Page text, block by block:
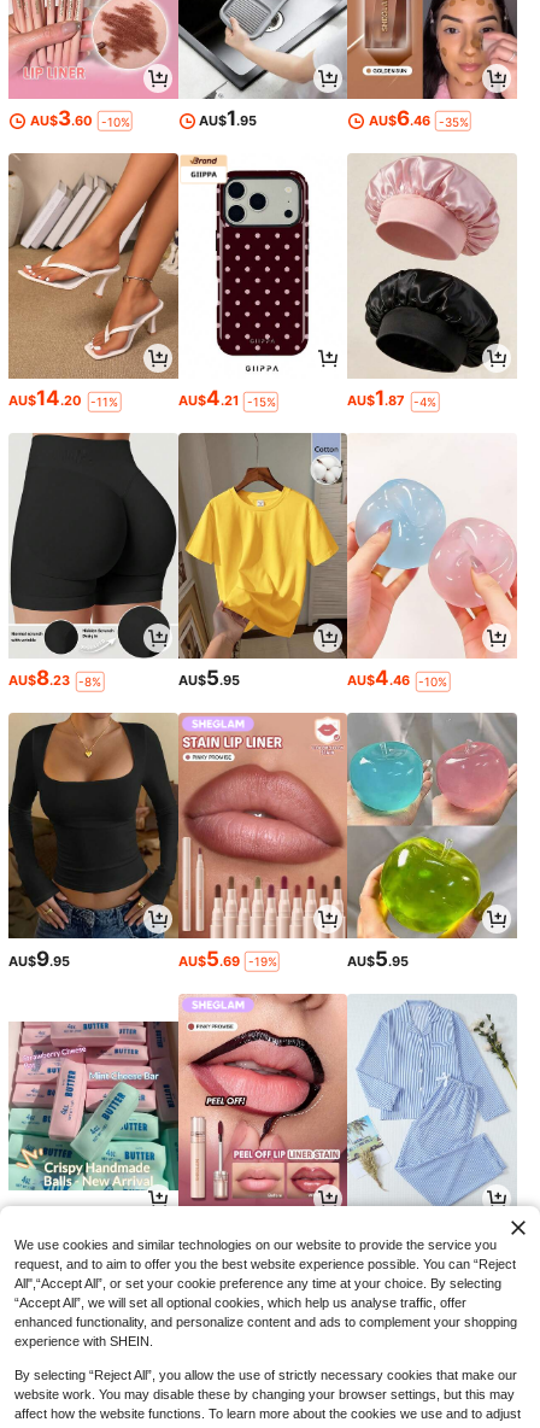
AU$3.60 -10% AU$1.95 AU$6.46 -35%
AU$14.20 -11% AU$4.21 -15% AU$1.87 -4%
AU$8.23 -8% AU$5.95 AU$4.46 -10%
AU$9.95 AU$5.69 -19% AU$5.95
AU$ 8.46 -15% AU$5.13 -27% AU$17.96 -10%
We use cookies and similar technologies on our website to provide the service you
request, and to aim to offer you the best website experience possible. You can “Reject
All",“Accept All”, or set your cookie preference any time at your choice. By selecting
“Accept All”, we will set all optional cookies, which help us analyse traffic, offer
enhanced functionality, and personalize content and ads to complement your shopping
experience with SHEIN.
By selecting “Reject All”, you allow the use of strictly necessary cookies that make our
website work. You may disable these by changing your browser settings, but this may
affect how the website functions. To learn more about the cookies we use and to adjust